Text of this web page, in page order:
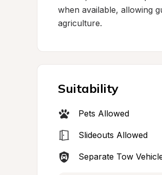
when available, allowing
agriculture.
Suitability
Pets Allowed
Slideouts Allowed
Separate Tow